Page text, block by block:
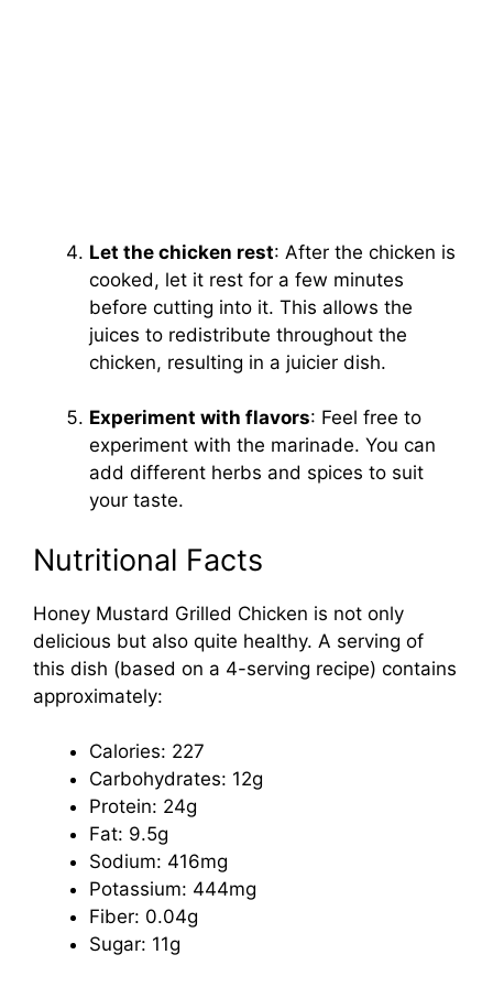
Let the chicken rest: After the chicken is
cooked, let it rest for a few minutes
before cutting into it. This allows the
juices to redistribute throughout the
chicken, resulting in a juicier dish.
Experiment with flavors: Feel free to
experiment with the marinade. You can
add different herbs and spices to suit
your taste.
Nutritional Facts
Honey Mustard Grilled Chicken is not only
delicious but also quite healthy. A serving of
this dish (based on a 4-serving recipe) contains
approximately:
Calories: 227
Carbohydrates: 12g
Protein: 24g
Fat: 9.5g
Sodium: 416mg
Potassium: 444mg
Fiber: 0.04g
Sugar: 11g